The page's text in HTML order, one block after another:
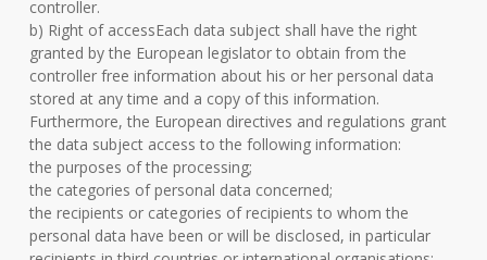
controller.
b) Right of accessEach data subject shall have the right
granted by the European legislator to obtain from the
controller free information about his or her personal data
stored at any time and a copy of this information.
Furthermore, the European directives and regulations grant
the data subject access to the following information:
the purposes of the processing;
the categories of personal data concerned;
the recipients or categories of recipients to whom the
personal data have been or will be disclosed, in particular